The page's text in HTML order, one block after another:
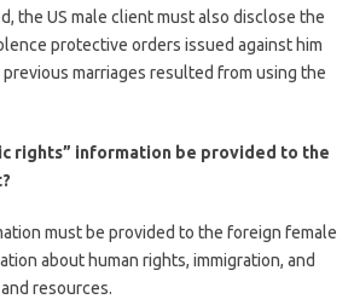
the US male client must also disclose the
protective orders issued against him
marriages resulted from using the
rights” information be provided to the
must be provided to the foreign female
about human rights, immigration, and
resources.